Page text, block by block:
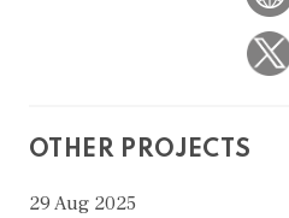
OTHER PROJECTS
29 Aug 2025